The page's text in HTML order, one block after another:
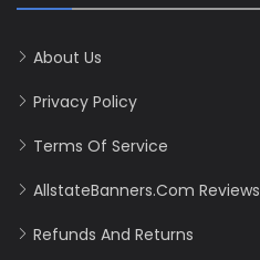
About Us
Privacy Policy
Terms Of Service
AllstateBanners.com Reviews
Refunds And Returns